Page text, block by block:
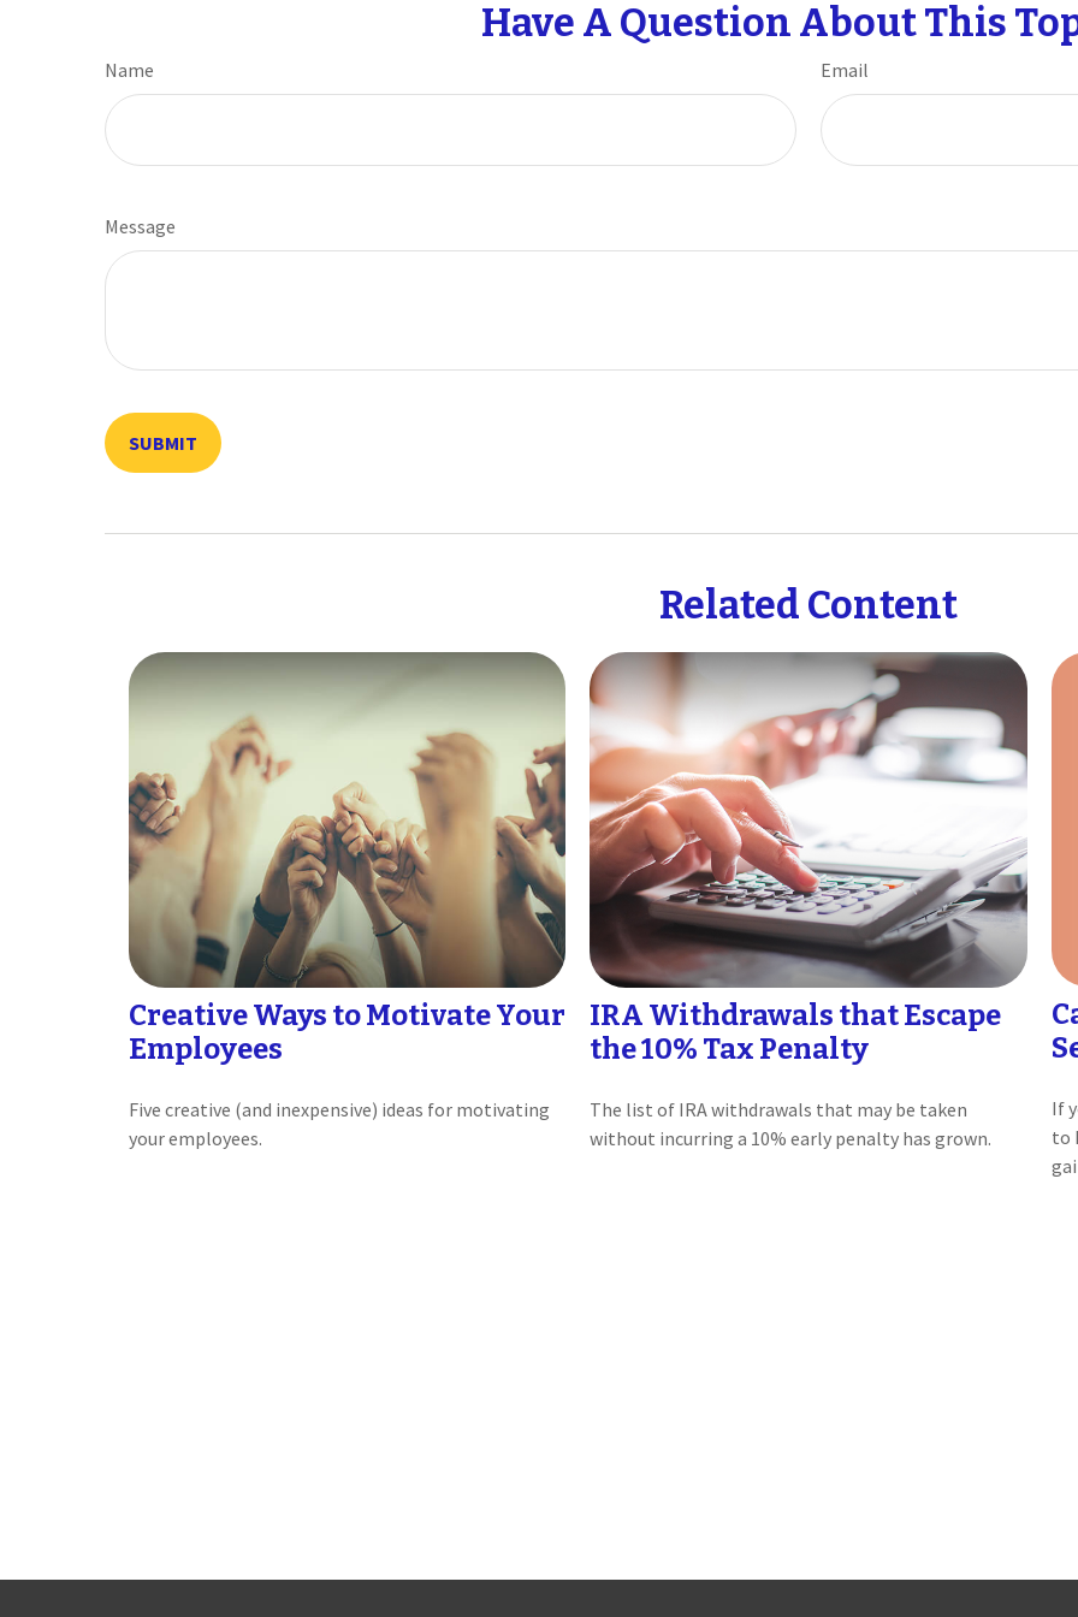
Have A Question About This
Name Email
Message
Related Content
Creative Ways to Motivate Your
Employees
Five creative (and inexpensive) ideas for motivating
your employees.
IRA Withdrawals that Escape
the 10% Tax Penalty
The list of IRA withdrawals that may be taken
without incurring a 10% early penalty has grown.
If
to